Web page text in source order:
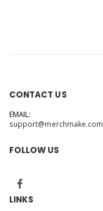
CONTACT US
EMAIL:
support@merchmake.com
FOLLOW US
LINKS